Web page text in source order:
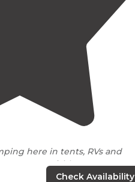
here in tents, RVs and
Some fairly recent
showershave made it
Check Availability